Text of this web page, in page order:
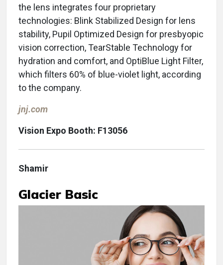
the lens integrates four proprietary
technologies: Blink Stabilized Design for lens
stability, Pupil Optimized Design for presbyopic
vision correction, TearStable Technology for
hydration and comfort, and OptiBlue Light Filter,
which filters 60% of blue-violet light, according
to the company.
jnj.com
Vision Expo Booth: F13056
Shamir
Glacier Basic